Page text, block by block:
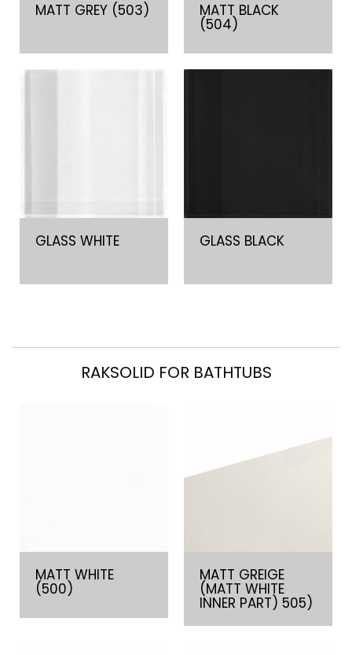
MATT GREY (503) MATT BLACK
(504)
GLASS WHITE GLASS BLACK
RAKSOLID FOR BATHTUBS
MATT WHITE
(500)
MATT GREIGE
(MATT WHITE
INNER PART) 505)